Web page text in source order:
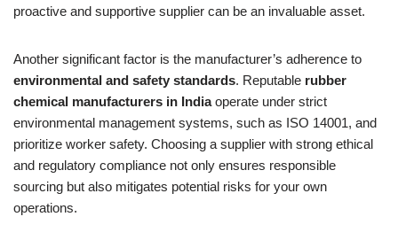
proactive and supportive supplier can be an invaluable asset.
Another significant factor is the manufacturer’s adherence to
environmental and safety standards. Reputable rubber
chemical manufacturers in Indiaoperate under strict
environmental management systems, such as ISO 14001, and
prioritize worker safety. Choosing a supplier with strong ethical
and regulatory compliance not only ensures responsible
sourcing but also mitigates potential risks for your own
operations.